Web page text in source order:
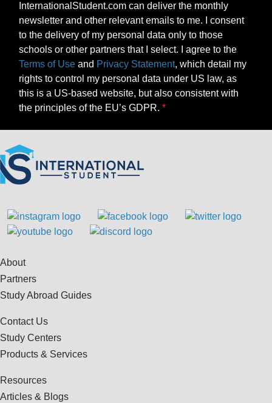
InternationalStudent.com can deliver the monthly
newsletter and other relevant emails to me. I consent
to the delivery of my personal data only to those
schools or other partners that I select. I agree to the
Terms of Use and Privacy Statement, which detail my
rights to control my personal data under US law, as
this is a US-based website, but also consistent with
the principles of the EU’s GDPR.
About
Partners
Study Abroad Guides
Contact Us
Study Centers
Products & Services
Resources
Articles & Blogs